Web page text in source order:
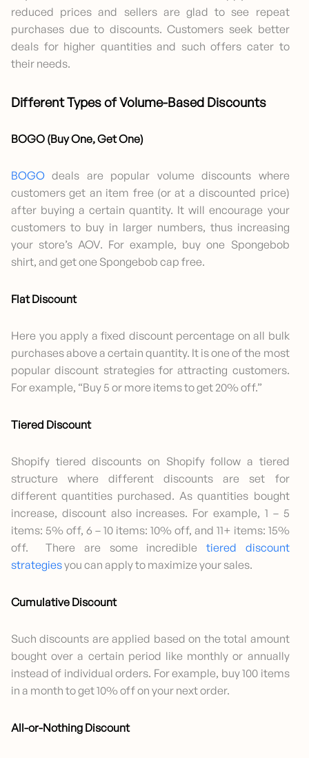
reduced prices and sellers are glad to see repeat
purchases due to discounts. Customers seek better
deals for higher quantities and such offers cater to
their needs.
Different Types of Volume-Based Discounts
BOGO (Buy One, Get One)
BOGO deals are popular volume discounts where
customers get an item free (or at a discounted price)
after buying a certain quantity. It will encourage your
customers to buy in larger numbers, thus increasing
your store’s AOV. For example, buy one Spongebob
shirt, and get one Spongebob cap free.
Flat Discount
Here you apply a fixed discount percentage on all bulk
purchases above a certain quantity. It is one of the most
popular discount strategies for attracting customers.
For example, “Buy 5 or more items to get 20% off.”
Tiered Discount
Shopify tiered discounts on Shopify follow a tiered
structure where different discounts are set for
different quantities purchased. As quantities bought
increase, discount also increases. For example, 1 – 5
items: 5% off, 6 – 10 items: 10% off, and 11+ items: 15%
off. There are some incredible tiered discount
strategiesyou can apply to maximize your sales.
Cumulative Discount
Such discounts are applied based on the total amount
bought over a certain period like monthly or annually
instead of individual orders. For example, buy 100 items
in a month to get 10% off on your next order.
All-or-Nothing Discount